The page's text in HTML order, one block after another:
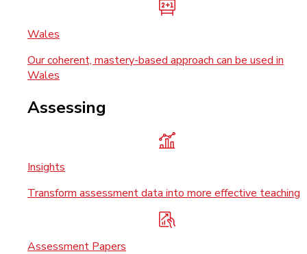
Wales
Our coherent, mastery-based approach can be used in
Wales
Assessing
Insights
Transform assessment data into more effective teaching
Assessment Papers